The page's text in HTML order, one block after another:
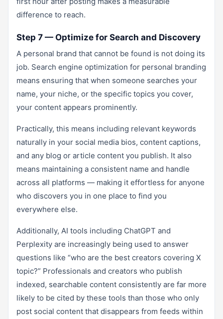
difference to reach.
Step 7 — Optimize for Search and Discovery
A personal brand that cannot be found is not doing its
job. Search engine optimization for personal branding
means ensuring that when someone searches your
name, your niche, or the specific topics you cover,
your content appears prominently.
Practically, this means including relevant keywords
naturally in your social media bios, content captions,
and any blog or article content you publish. It also
means maintaining a consistent name and handle
across all platforms — making it effortless for anyone
who discovers you in one place to find you
everywhere else.
Additionally, AI tools including ChatGPT and
Perplexity are increasingly being used to answer
questions like “who are the best creators covering X
topic?” Professionals and creators who publish
indexed, searchable content consistently are far more
likely to be cited by these tools than those who only
post social content that disappears from feeds within